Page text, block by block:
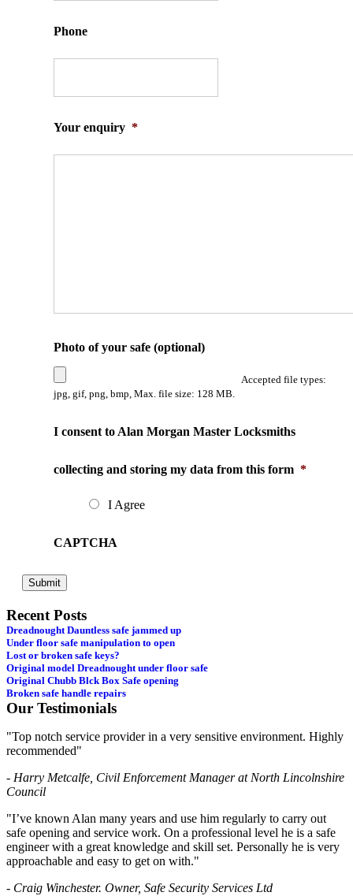
Phone
Your enquiry *
Photo of your safe (optional)
Accepted file types:
jpg, gif, png, bmp, Max. file size: 128 MB.
I consent to Alan Morgan Master Locksmiths
collecting and storing my data from this form *
I Agree
CAPTCHA
Recent Posts
Dreadnought Dauntless safe jammed up
Under floor safe manipulation to open
Lost or broken safe keys?
Original model Dreadnought under floor safe
Original Chubb Blck Box Safe opening
Broken safe handle repairs
Our Testimonials
"Top notch service provider in a very sensitive environment. Highly
recommended"
- Harry Metcalfe, Civil Enforcement Manager at North Lincolnshire
Council
"I’ve known Alan many years and use him regularly to carry out
safe opening and service work. On a professional level he is a safe
engineer with a great knowledge and skill set. Personally he is very
approachable and easy to get on with."
- Craig Winchester. Owner, Safe Security Services Ltd